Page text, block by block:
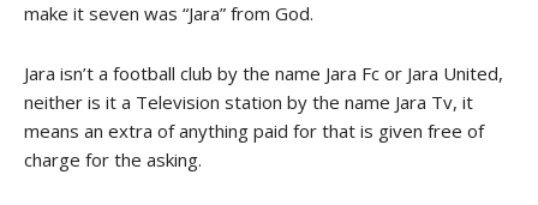
make it seven was “Jara” from God.
Jara isn’t a football club by the name Jara Fc or Jara United,
neither is it a Television station by the name Jara Tv, it
means an extra of anything paid for that is given free of
charge for the asking.